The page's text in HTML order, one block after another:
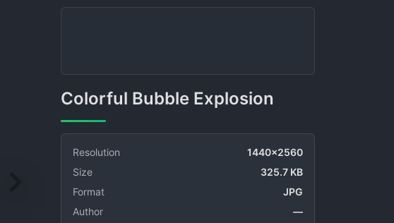
Colorful Bubble Explosion
Resolution
1440x2560
Size
325.7 KB
Format
JPG
Author
—